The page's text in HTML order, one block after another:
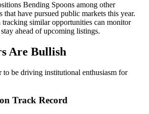
Bending Spoons among other
that have pursued public markets this year.
tracking similar opportunities can monitor
ahead of upcoming listings.
Are Bullish
to be driving institutional enthusiasm for
Track Record